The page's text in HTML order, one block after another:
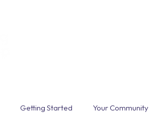
Getting Started Your Community